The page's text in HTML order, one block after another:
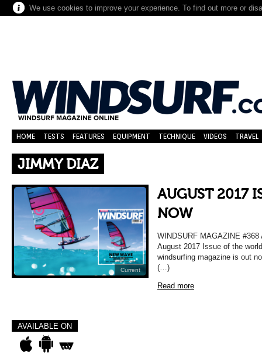
We use cookies to improve your experience. To find out more or
HOME TESTS FEATURES EQUIPMENT TECHNIQUE VIDEOS TRAVEL
JIMMY DIAZ
Current
AUGUST 2017
NOW
WINDSURF MAGAZINE
August 2017 Issue of the
windsurfing magazine is out
(…)
Read more
AVAILABLE ON